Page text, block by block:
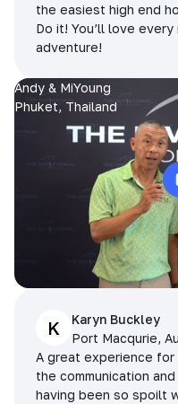
the easiest high end
Do it! You’ll love
adventure!
Andy & MiYoung
Phuket, Thailand
K
Karyn Buckley
Port Macqurie,
A great experience
the communication
having been so spoilt